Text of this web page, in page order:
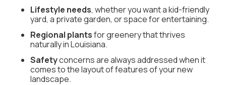
Lifestyle needs, whether you want a kid-friendly
yard, a private garden, or space for entertaining.
Regional plantsfor greenery that thrives
naturally in Louisiana.
Safetyconcerns are always addressed when it
comes to the layout of features of your new
landscape.